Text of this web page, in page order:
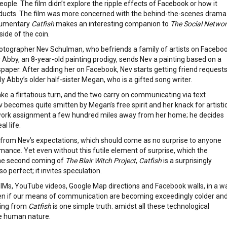
The film didn’t explore the ripple effects of Facebook or how it
The film was more concerned with the behind-the-scenes drama
Catfishmakes an interesting companion to The Social
of the coin.
Nev Schulman, who befriends a family of artists on
an 8-year-old painting prodigy, sends Nev a painting based on a
After adding her on Facebook, Nev starts getting friend requests
older half-sister Megan, who is a gifted song writer.
a flirtatious turn, and the two carry on communicating via text
becomes quite smitten by Megan’s free spirit and her knack for
assignment a few hundred miles away from her home; he decides
life.
Nev’s expectations, which should come as no surprise to anyone
Yet even without this futile element of surprise, which the
second coming of The Blair Witch Project, Catfishis a surprisingly
perfect; it invites speculation.
YouTube videos, Google Map directions and Facebook walls, in a
if our means of communication are becoming exceedingly colder
from Catfishis one simple truth: amidst all these technological
human nature.